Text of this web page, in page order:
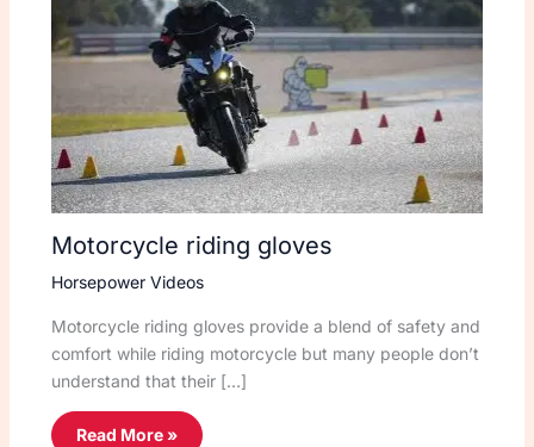
Motorcycle riding gloves
Horsepower Videos
Motorcycle riding gloves provide a blend of safety and
comfort while riding motorcycle but many people don’t
understand that their […]
Read More »